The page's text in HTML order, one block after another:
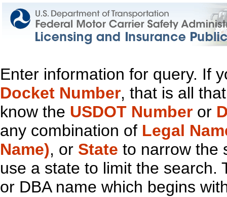
Enter information for query. If
Docket Number, that is all
know the USDOT Number or
any combination of Legal
Name), or State to narrow the
use a state to limit the search.
or DBA name which begins